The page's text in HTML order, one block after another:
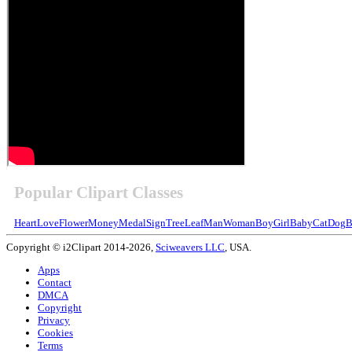
Popular Clipart Classes
HeartLoveFlowerMoneyMedalSignTreeLeafManWomanBoyGirlBabyCatDog
Copyright © i2Clipart 2014-2026, Sciweavers LLC , USA.
Apps
Contact
DMCA
Copyright
Privacy
Cookies
Terms